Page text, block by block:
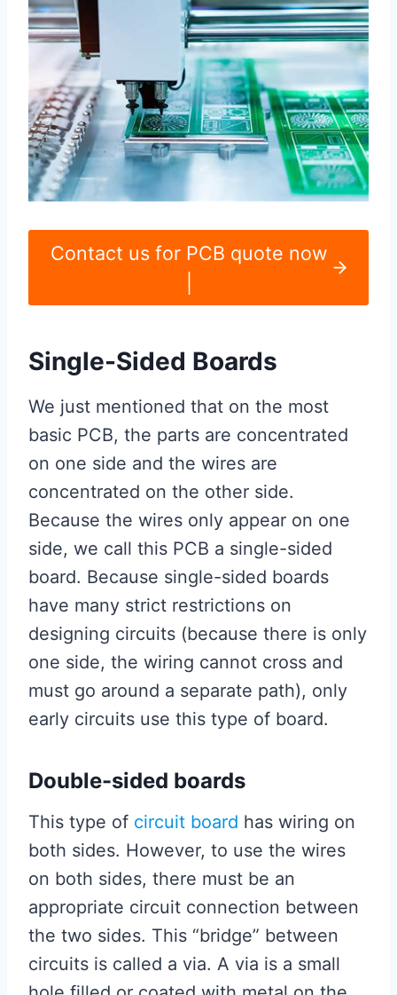
Contact us for PCB quote now
Single-Sided Boards
We just mentioned that on the most
basic PCB, the parts are concentrated
on one side and the wires are
concentrated on the other side.
Because the wires only appear on one
side, we call this PCB a single-sided
board. Because single-sided boards
have many strict restrictions on
designing circuits (because there is only
one side, the wiring cannot cross and
must go around a separate path), only
early circuits use this type of board.
Double-sided boards
This type of circuit board has wiring on
both sides. However, to use the wires
on both sides, there must be an
appropriate circuit connection between
the two sides. This “bridge” between
circuits is called a via. A via is a small